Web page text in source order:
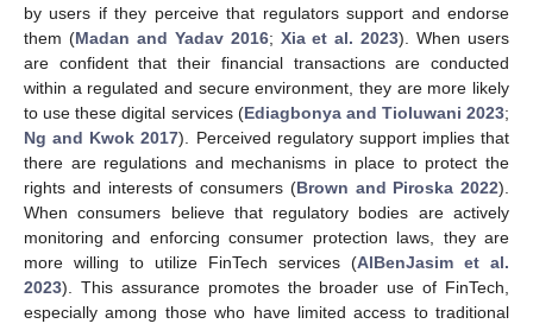
by users if they perceive that regulators support and endorse
them (Madan and Yadav 2016; Xia et al. 2023). When users
are confident that their financial transactions are conducted
within a regulated and secure environment, they are more likely
to use these digital services (Ediagbonya and Tioluwani 2023;
Ng and Kwok 2017). Perceived regulatory support implies that
there are regulations and mechanisms in place to protect the
rights and interests of consumers (Brown and Piroska 2022).
When consumers believe that regulatory bodies are actively
monitoring and enforcing consumer protection laws, they are
more willing to utilize FinTech services (AlBenJasim et al.
2023). This assurance promotes the broader use of FinTech,
especially among those who have limited access to traditional